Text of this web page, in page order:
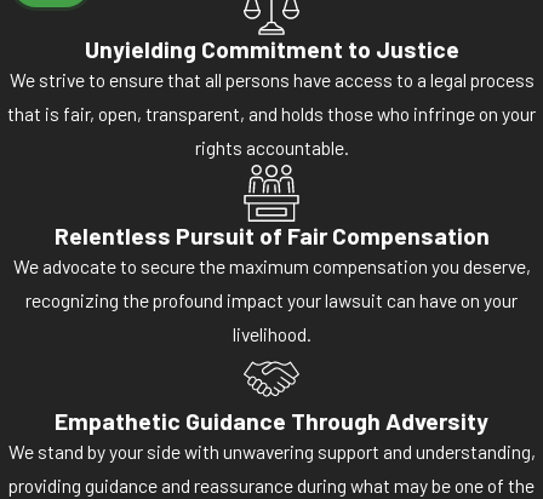
Unyielding Commitment to Justice
We strive to ensure that all persons have access to a legal process
that is fair, open, transparent, and holds those who infringe on your
rights accountable.
Relentless Pursuit of Fair Compensation
We advocate to secure the maximum compensation you deserve,
recognizing the profound impact your lawsuit can have on your
livelihood.
Empathetic Guidance Through Adversity
We stand by your side with unwavering support and understanding,
providing guidance and reassurance during what may be one of the